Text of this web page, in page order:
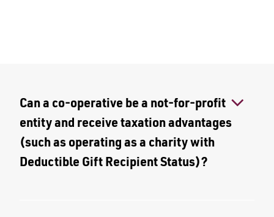
Can a co-operative be a not-for-profit
entity and receive taxation advantages
(such as operating as a charity with
Deductible Gift Recipient Status)?